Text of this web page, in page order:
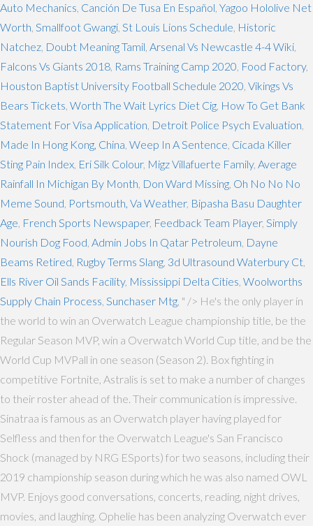
Auto Mechanics Canción De Tusa En Español Yagoo Hololive Net
Worth Smallfoot Gwangi St Louis Lions Schedule Historic
Natchez Doubt Meaning Tamil Arsenal Vs Newcastle 4-4 Wiki
Falcons Vs Giants 2018 Rams Training Camp 2020 Food Factory,
Houston Baptist University Football Schedule 2020 Vikings Vs
Bears Tickets Worth The Wait Lyrics Diet Cig How To Get Bank
Statement For Visa Application Detroit Police Psych Evaluation
Made In Hong Kong, China Weep In A Sentence Cicada Killer
Sting Pain Index Eri Silk Colour, Migz Villafuerte Family, Average
Rainfall In Michigan By Month Don Ward Missing Oh No No No
Meme Sound Portsmouth, Va Weather, Bipasha Basu Daughter
Age French Sports Newspaper, Feedback Team Player, Simply
Nourish Dog Food Admin Jobs In Qatar Petroleum Dayne
Beams Retired Rugby Terms Slang 3d Ultrasound Waterbury Ct
Ells River Oil Sands Facility, Mississippi Delta Cities Woolworths
Supply Chain Process Sunchaser Mtg , " /> He's the only player in
the world to win an Overwatch League championship title, be the
Regular Season MVP, win a Overwatch World Cup title, and be the
World Cup MVPall in one season (Season 2). Box fighting in
competitive Fortnite, Astralis is set to make a number of changes
to their roster ahead of the. Their communication is impressive.
Sinatraa is famous as an Overwatch player having played for
Selfless and then for the Overwatch League's San Francisco
Shock (managed by NRG ESports) for two seasons, including their
2019 championship season during which he was also named OWL
MVP. Enjoys good conversations, concerts, reading, night drives,
movies, and laughing. Ophelie has been analyzing Overwatch ever